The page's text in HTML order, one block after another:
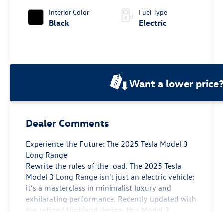
Interior Color
Black
Fuel Type
Electric
Want a lower price?
Dealer Comments
Experience the Future: The 2025 Tesla Model 3
Long Range
Rewrite the rules of the road. The 2025 Tesla
Model 3 Long Range isn't just an electric vehicle;
it’s a masterclass in minimalist luxury and
exhilarating performance. Recently updated with
the refined Highland design, this Model 3